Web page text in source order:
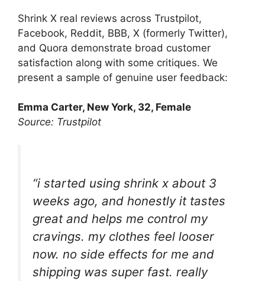
Shrink X real reviews across Trustpilot,
Facebook, Reddit, BBB, X (formerly Twitter),
and Quora demonstrate broad customer
satisfaction along with some critiques. We
present a sample of genuine user feedback:
Emma Carter, New York, 32, Female
Source: Trustpilot
“i started using shrink x about 3
weeks ago, and honestly it tastes
great and helps me control my
cravings. my clothes feel looser
now. no side effects for me and
shipping was super fast. really